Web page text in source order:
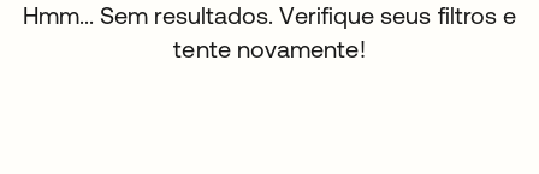
Hmm... Sem resultados. Verifique seus filtros e
tente novamente!